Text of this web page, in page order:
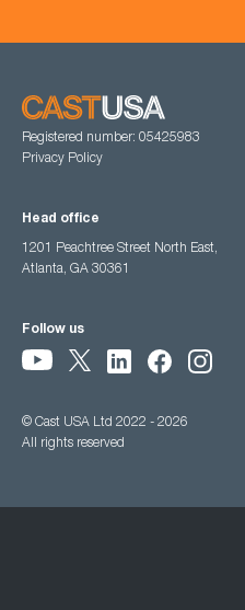
Registered number: 05425983
Privacy Policy
Head office
1201 Peachtree Street North East,
Atlanta, GA 30361
Follow us
© Cast USA Ltd 2022 - 2026
All rights reserved